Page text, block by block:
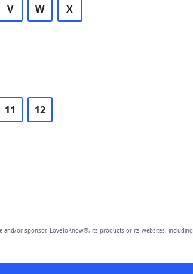
V W X
11 12
and/or sponsor, LoveToKnow®, its products or its websites, including